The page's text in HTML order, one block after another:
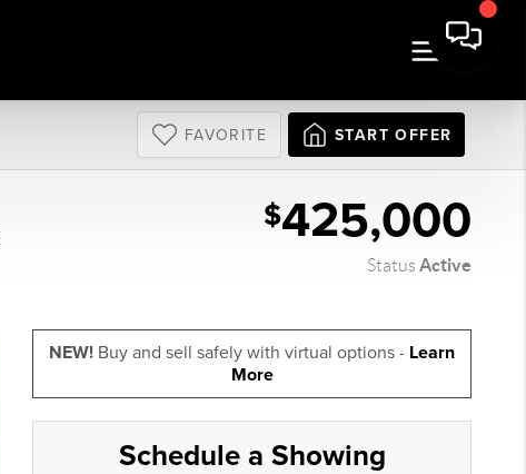
FAVORITE START OFFER
$425,000
StatusActive
NEW! Buy and sell safely with virtual options - Learn
More
Schedule a Showing